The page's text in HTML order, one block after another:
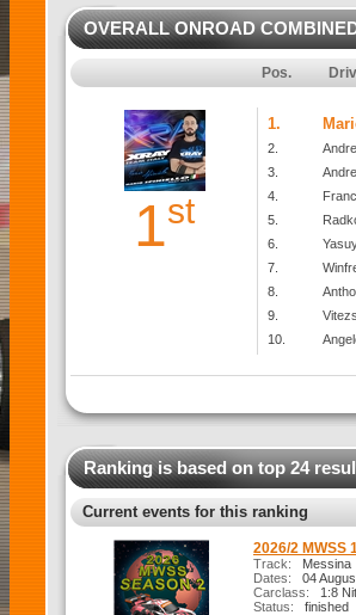
OVERALL ONROAD
Pos.
1st
1.
2.
3.
4.
5.
6.
7.
8.
9.
10.
Ranking is based on top 24
Current events for this ranking
2026/2 MWSS
Track: Messina
Dates: 04
Carclass: 1:8
Status: finished